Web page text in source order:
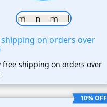
shipping on orders over
free shipping on orders over
10% OFF